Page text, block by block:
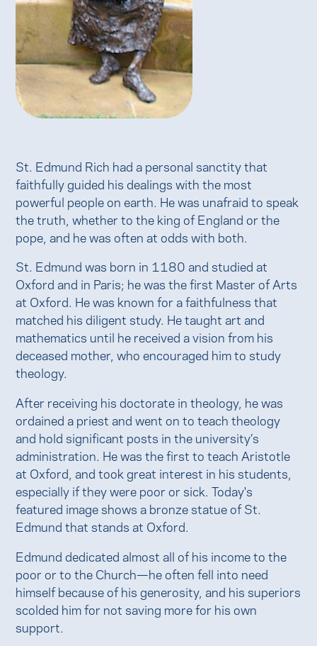
St. Edmund Rich had a personal sanctity that
faithfully guided his dealings with the most
powerful people on earth. He was unafraid to speak
the truth, whether to the king of England or the
pope, and he was often at odds with both.
St. Edmund was born in 1180 and studied at
Oxford and in Paris; he was the first Master of Arts
at Oxford. He was known for a faithfulness that
matched his diligent study. He taught art and
mathematics until he received a vision from his
deceased mother, who encouraged him to study
theology.
After receiving his doctorate in theology, he was
ordained a priest and went on to teach theology
and hold significant posts in the university’s
administration. He was the first to teach Aristotle
at Oxford, and took great interest in his students,
especially if they were poor or sick. Today's
featured image shows a bronze statue of St.
Edmund that stands at Oxford.
Edmund dedicated almost all of his income to the
poor or to the Church—he often fell into need
himself because of his generosity, and his superiors
scolded him for not saving more for his own
support.